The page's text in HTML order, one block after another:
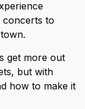
to
get more out
but with
how to make it